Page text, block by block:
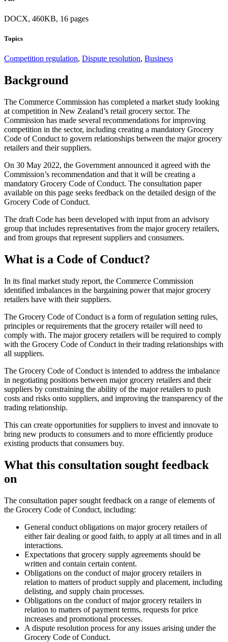
DOCX, 460KB, 16 pages
Topics
Competition regulation, Dispute resolution, Business
Background
The Commerce Commission has completed a market study looking
at competition in New Zealand’s retail grocery sector. The
Commission has made several recommendations for improving
competition in the sector, including creating a mandatory Grocery
Code of Conduct to govern relationships between the major grocery
retailers and their suppliers.
On 30 May 2022, the Government announced it agreed with the
Commission’s recommendation and that it will be creating a
mandatory Grocery Code of Conduct. The consultation paper
available on this page seeks feedback on the detailed design of the
Grocery Code of Conduct.
The draft Code has been developed with input from an advisory
group that includes representatives from the major grocery retailers,
and from groups that represent suppliers and consumers.
What is a Code of Conduct?
In its final market study report, the Commerce Commission
identified imbalances in the bargaining power that major grocery
retailers have with their suppliers.
The Grocery Code of Conduct is a form of regulation setting rules,
principles or requirements that the grocery retailer will need to
comply with. The major grocery retailers will be required to comply
with the Grocery Code of Conduct in their trading relationships with
all suppliers.
The Grocery Code of Conduct is intended to address the imbalance
in negotiating positions between major grocery retailers and their
suppliers by constraining the ability of the major retailers to push
costs and risks onto suppliers, and improving the transparency of the
trading relationship.
This can create opportunities for suppliers to invest and innovate to
bring new products to consumers and to more efficiently produce
existing products that consumers buy.
What this consultation sought feedback
on
The consultation paper sought feedback on a range of elements of
the Grocery Code of Conduct, including:
General conduct obligations on major grocery retailers of
either fair dealing or good faith, to apply at all times and in all
interactions.
Expectations that grocery supply agreements should be
written and contain certain content.
Obligations on the conduct of major grocery retailers in
relation to matters of product supply and placement, including
delisting, and supply chain processes.
Obligations on the conduct of major grocery retailers in
relation to matters of payment terms, requests for price
increases and promotional processes.
A dispute resolution process for any issues arising under the
Grocery Code of Conduct.